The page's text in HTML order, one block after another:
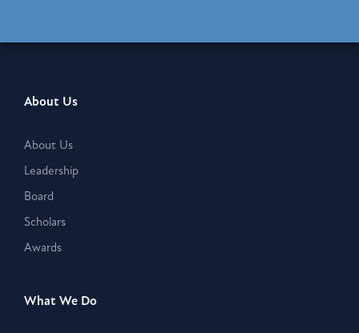
About Us
About Us
Leadership
Board
Scholars
Awards
What We Do